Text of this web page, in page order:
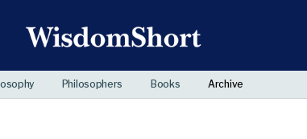
Philosophers Books Archive